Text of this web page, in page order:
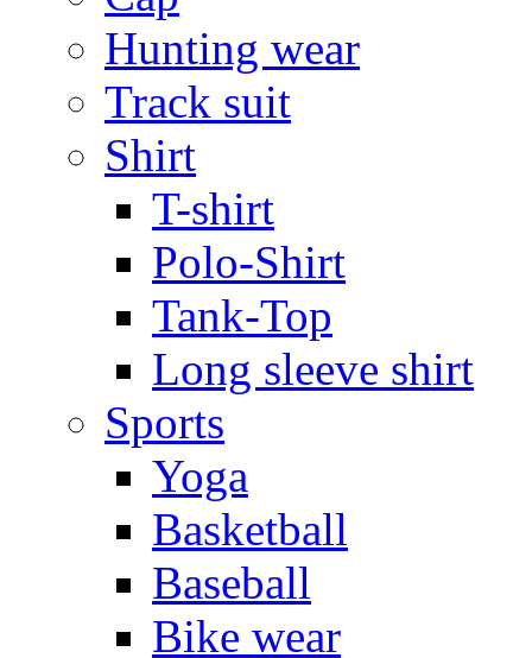
Hunting wear
Track suit
Shirt
T-shirt
Polo-Shirt
Tank-Top
Long sleeve shirt
Sports
Yoga
Basketball
Baseball
Bike wear